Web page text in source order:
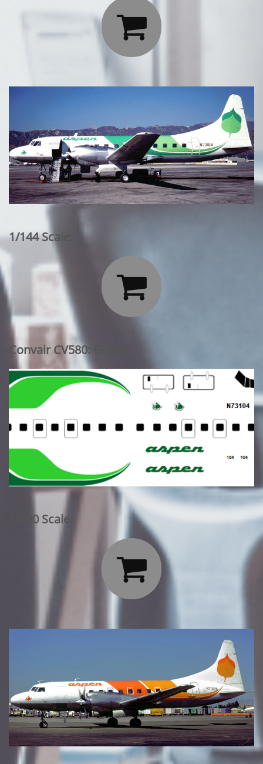

1/144 Scale:

Convair CV580: Green
1/200 Scale:
